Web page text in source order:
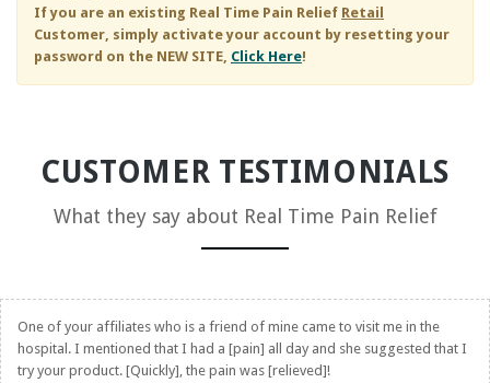
If you are an existing Real Time Pain Relief Retail
Customer, simply activate your account by resetting your
password on the NEW SITE, Click Here!
CUSTOMER TESTIMONIALS
What they say about Real Time Pain Relief
One of your affiliates who is a friend of mine came to visit me in the
hospital. I mentioned that I had a [pain] all day and she suggested that I
try your product. [Quickly], the pain was [relieved]!